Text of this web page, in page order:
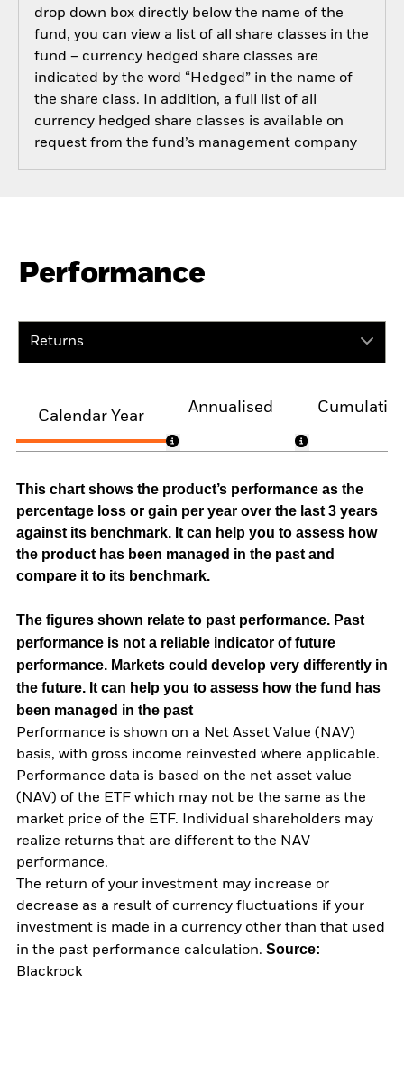
drop down box directly below the name of the
fund, you can view a list of all share classes in the
fund – currency hedged share classes are
indicated by the word “Hedged” in the name of
the share class. In addition, a full list of all
currency hedged share classes is available on
request from the fund’s management company
Performance
Returns
Calendar Year
Annualised
This chart shows the product’s performance as the
percentage loss or gain per year over the last 3 years
against its benchmark. It can help you to assess how
the product has been managed in the past and
compare it to its benchmark.
The figures shown relate to past performance. Past
performance is not a reliable indicator of future
performance. Markets could develop very differently in
the future. It can help you to assess how the fund has
been managed in the past
Performance is shown on a Net Asset Value (NAV)
basis, with gross income reinvested where applicable.
Performance data is based on the net asset value
(NAV) of the ETF which may not be the same as the
market price of the ETF. Individual shareholders may
realize returns that are different to the NAV
performance.
The return of your investment may increase or
decrease as a result of currency fluctuations if your
investment is made in a currency other than that used
in the past performance calculation. Source:
Blackrock